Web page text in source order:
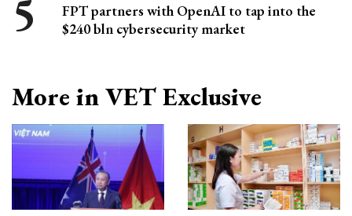
FPT partners with OpenAI to tap into the
$240 bln cybersecurity market
More in VET Exclusive